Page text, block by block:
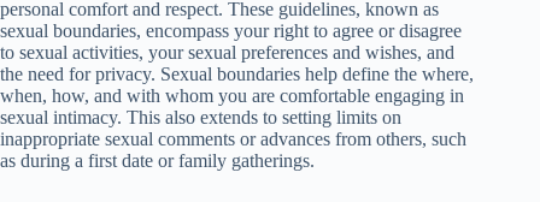
personal comfort and respect. These guidelines, known as
sexual boundaries, encompass your right to agree or disagree
to sexual activities, your sexual preferences and wishes, and
the need for privacy. Sexual boundaries help define the where,
when, how, and with whom you are comfortable engaging in
sexual intimacy. This also extends to setting limits on
inappropriate sexual comments or advances from others, such
as during a first date or family gatherings.